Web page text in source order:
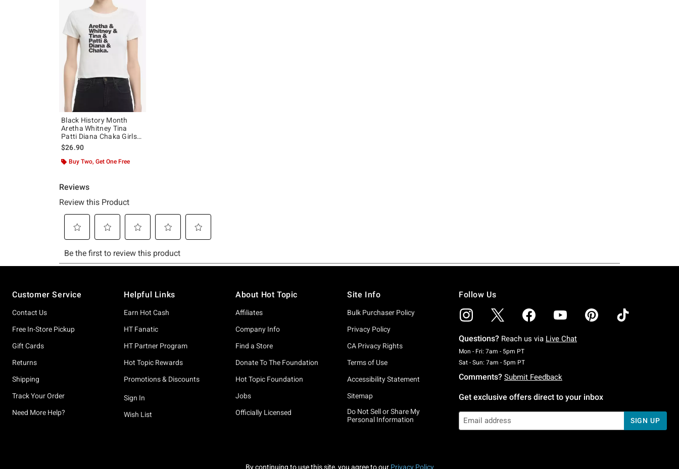
Black History Month
Aretha Whitney Tina
Patti Diana Chaka Girls
Baby T-Shirt
$26.90
Buy Two, Get One Free
Customer Service
Contact Us
Free In-Store Pickup
Gift Cards
Returns
Shipping
Track Your Order
Need More Help?
Helpful Links
Earn Hot Cash
HT Fanatic
HT Partner Program
Hot Topic Rewards
Promotions & Discounts
Sign In
Wish List
About Hot Topic
Affiliates
Company Info
Find a Store
Donate To The Foundation
Hot Topic Foundation
Jobs
Officially Licensed
Site Info
Bulk Purchaser Policy
Privacy Policy
CA Privacy Rights
Terms of Use
Accessibility Statement
Sitemap
Do Not Sell or Share My
Personal Information
Follow Us
Questions? Reach us via Live Chat
Mon - Fri: 7am - 5pm PTMonday To Friday: 7 AM To 5 PM Pacific Time
Sat - Sun: 7am - 5pm PTSaturday To Sunday: 7 AM To 5 PM Pacific Time
Comments? Submit Feedback
Get exclusive offers direct to your inbox
SIGN UP
By continuing to use this site, you agree to our Privacy Policy